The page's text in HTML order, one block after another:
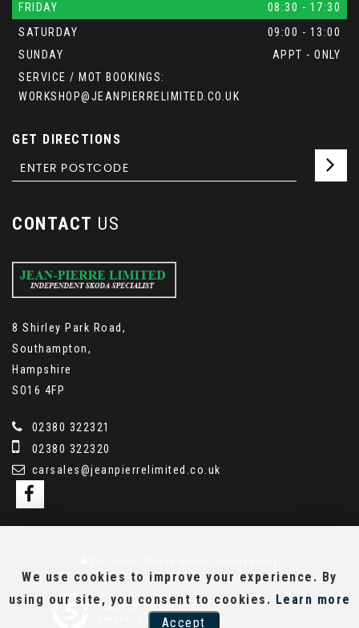
FRIDAY
08:30 - 17:30
SATURDAY
09:00 - 13:00
SUNDAY
APPT - ONLY
SERVICE / MOT BOOKINGS:
WORKSHOP@JEANPIERRELIMITED.CO.UK
GET DIRECTIONS
CONTACT US
8 Shirley Park Road,
Southampton,
Hampshire
SO16 4FP
02380 322321
02380 322320
carsales@jeanpierrelimited.co.uk
Powered by Car Dealer 5
CAR DEALER WEBSITES - SYMPHONY
We use cookies to improve your experience. By
using our site, you consent to cookies. Learn more
Accept